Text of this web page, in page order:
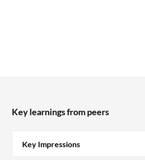
Key learnings from peers
Key Impressions